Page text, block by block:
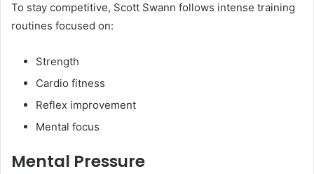
To stay competitive, Scott Swann follows intense training
routines focused on:
Strength
Cardio fitness
Reflex improvement
Mental focus
Mental Pressure